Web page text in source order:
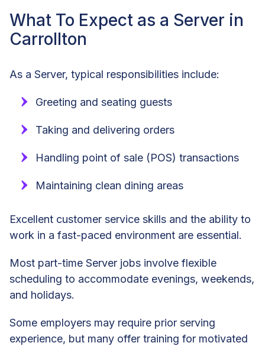
What To Expect as a Server in
Carrollton
As a Server, typical responsibilities include:
Greeting and seating guests
Taking and delivering orders
Handling point of sale (POS) transactions
Maintaining clean dining areas
Excellent customer service skills and the ability to
work in a fast-paced environment are essential.
Most part-time Server jobs involve flexible
scheduling to accommodate evenings, weekends,
and holidays.
Some employers may require prior serving
experience, but many offer training for motivated